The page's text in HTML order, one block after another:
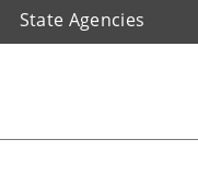
State Agencies